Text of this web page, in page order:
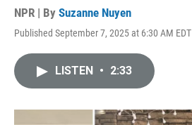
NPR | By Suzanne Nuyen
Published September 7, 2025 at 6:30 AM EDT
LISTEN • 2:33